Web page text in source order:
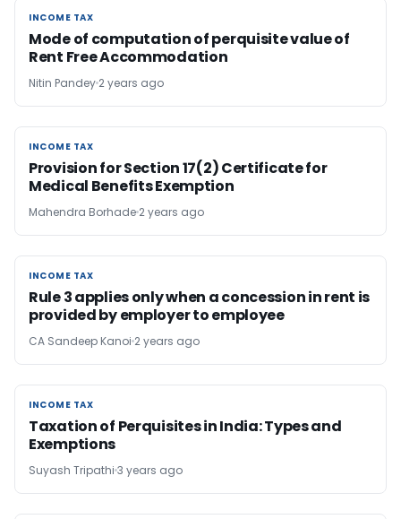
INCOME TAX
INCOME TAX
Mode of computation of perquisite value of
Rent Free Accommodation
Nitin Pandey 2 years ago
INCOME TAX
INCOME TAX
Provision for Section 17(2) Certificate for
Medical Benefits Exemption
Mahendra Borhade 2 years ago
INCOME TAX
INCOME TAX
Rule 3 applies only when a concession in rent is
provided by employer to employee
CA Sandeep Kanoi 2 years ago
INCOME TAX
INCOME TAX
Taxation of Perquisites in India: Types and
Exemptions
Suyash Tripathi 3 years ago